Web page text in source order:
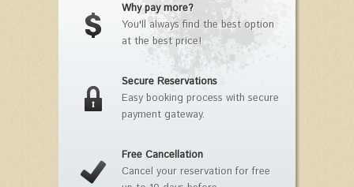
Why pay more?
You'll always find the best option
at the best price!
Secure Reservations
Easy booking process with secure
payment gateway.
Free Cancellation
Cancel your reservation for free